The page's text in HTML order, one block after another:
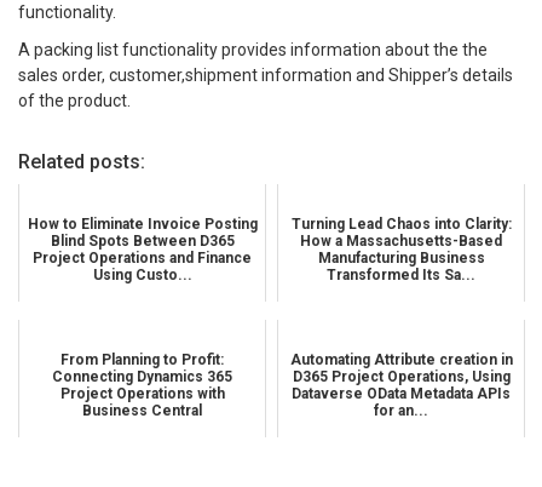
functionality.
A packing list functionality provides information about the the
sales order, customer,shipment information and Shipper’s details
of the product.
Related posts:
How to Eliminate Invoice Posting
Blind Spots Between D365
Project Operations and Finance
Using Custo...
Turning Lead Chaos into Clarity:
How a Massachusetts-Based
Manufacturing Business
Transformed Its Sa...
From Planning to Profit:
Connecting Dynamics 365
Project Operations with
Business Central
Automating Attribute creation in
D365 Project Operations, Using
Dataverse OData Metadata APIs
for an...